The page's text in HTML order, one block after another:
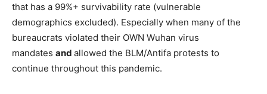
that has a 99%+ survivability rate (vulnerable
demographics excluded). Especially when many of the
bureaucrats violated their OWN Wuhan virus
mandates and allowed the BLM/Antifa protests to
continue throughout this pandemic.